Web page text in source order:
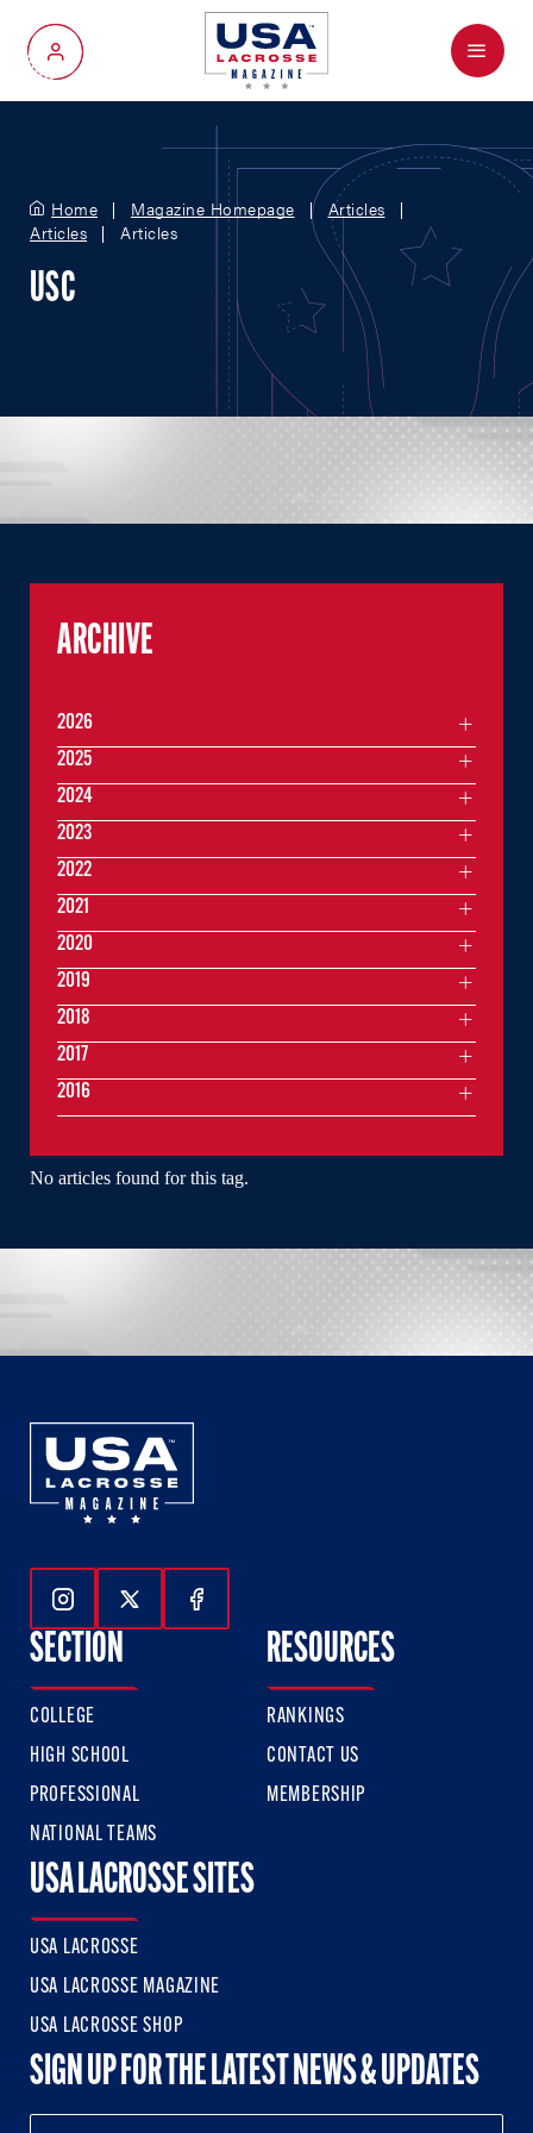
My Account
Menu
Home Magazine Homepage
Articles
Articles
Articles
USC
No articles found for this tag.
ARCHIVE
2026
2025
2024
2023
2022
2021
2020
2019
2018
2017
2016
Follow Us On Instagram
Follow Us On Twitter
Follow Us On Facebook
SECTION
COLLEGE
HIGH SCHOOL
PROFESSIONAL
NATIONAL TEAMS
RESOURCES
RANKINGS
CONTACT US
MEMBERSHIP
USA LACROSSE SITES
USA LACROSSE
USA LACROSSE MAGAZINE
USA LACROSSE SHOP
SIGN UP FOR THE LATEST NEWS & UPDATES